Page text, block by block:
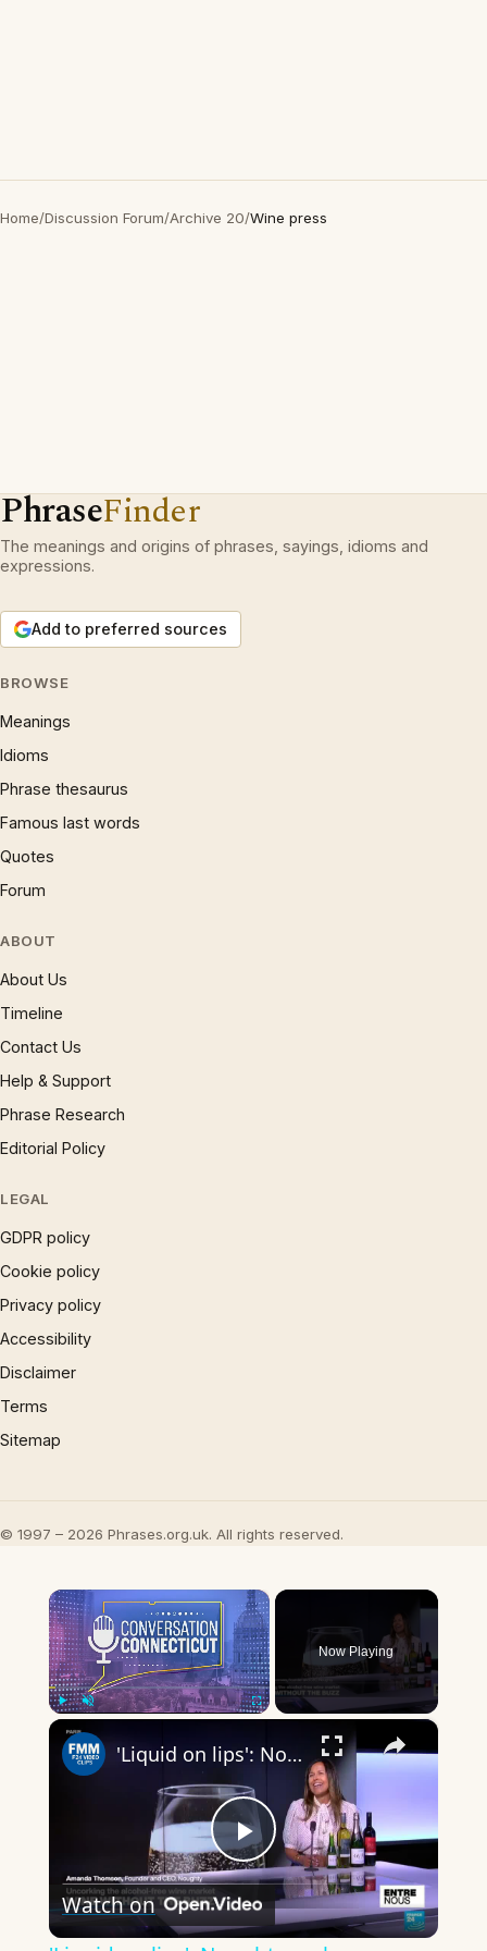
Home/Discussion Forum/Archive 20/Wine press
PhraseFinder
The meanings and origins of phrases, sayings, idioms and
expressions.
Add to preferred sources
BROWSE
Meanings
Idioms
Phrase thesaurus
Famous last words
Quotes
Forum
ABOUT
About Us
Timeline
Contact Us
Help & Support
Phrase Research
Editorial Policy
LEGAL
GDPR policy
Cookie policy
Privacy policy
Accessibility
Disclaimer
Terms
Sitemap
© 1997 – 2026 Phrases.org.uk. All rights reserved.
×
Now Playing
×
Play
Video
'Liquid on lips': Noughty makes premium alcohol-free wine really nice & 'appealing to wine drinkers'
Watch on